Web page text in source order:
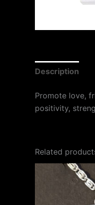
Description
Promote love,
positivity,
Related